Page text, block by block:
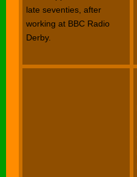
late seventies, after
working at BBC Radio
Derby.